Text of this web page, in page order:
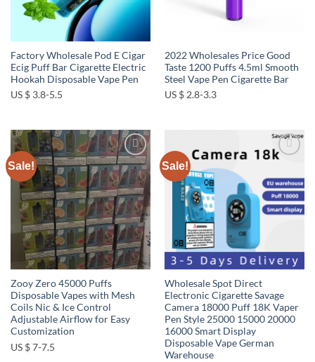
Factory Wholesale Pod E Cigar
Ecig Puff Bar Cigarette Electric
Hookah Disposable Vape Pen
US $ 3.8-5.5
2022 Wholesales Price Good
Taste 1200 Puffs 4.5ml Smooth
Steel Vape Pen Cigarette Bar
US $ 2.8-3.3
Sale!
Add to
wishlist
Zooy Zero 45000 Puffs
Disposable Vapes with Mesh
Coils Nic & Ice Control
Adjustable Airflow for Easy
Customization
US $ 7-7.5
Sale!
Wholesale Spot Direct
Electronic Cigarette Savage
Camera 18000 Puff 18K Vaper
Pen Style 25000 15000 20000
16000 Smart Display
Disposable Vape German
Warehouse